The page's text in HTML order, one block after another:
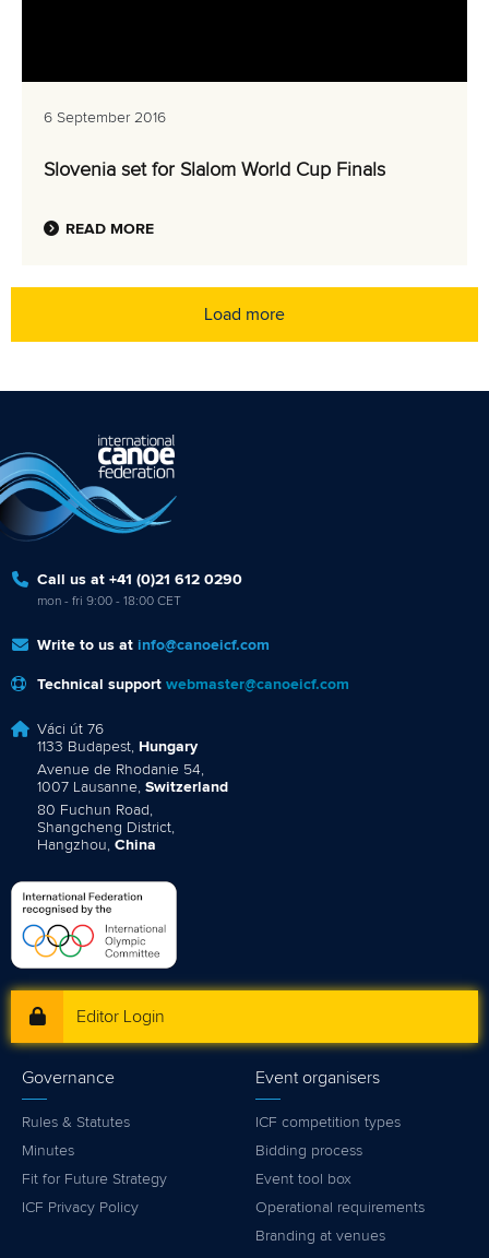
6 September 2016
Slovenia set for Slalom World Cup Finals
READ MORE
Load more
Call us at +41 (0)21 612 0290
mon - fri 9:00 - 18:00 CET
Write to us at info@canoeicf.com
Technical support webmaster@canoeicf.com
Váci út 76
1133 Budapest, Hungary
Avenue de Rhodanie 54,
1007 Lausanne, Switzerland
80 Fuchun Road,
Shangcheng District,
Hangzhou, China
Editor Login
Governance
Rules & Statutes
Minutes
Fit for Future Strategy
ICF Privacy Policy
Event organisers
ICF competition types
Bidding process
Event tool box
Operational requirements
Branding at venues